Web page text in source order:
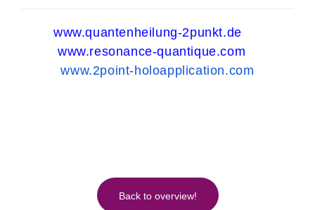
www.quantenheilung-2punkt.de
www.resonance-quantique.com
www.2point-holoapplication.com
Back to overview!